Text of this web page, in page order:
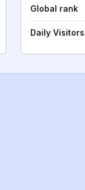
Global rank
Daily Visitors